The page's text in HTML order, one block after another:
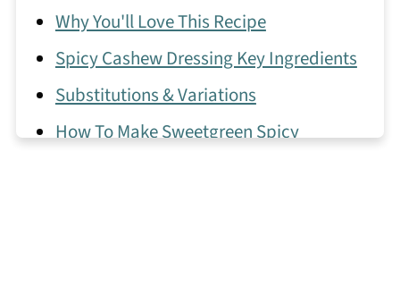
Why You'll Love This Recipe
Spicy Cashew Dressing Key Ingredients
Substitutions & Variations
How To Make Sweetgreen Spicy